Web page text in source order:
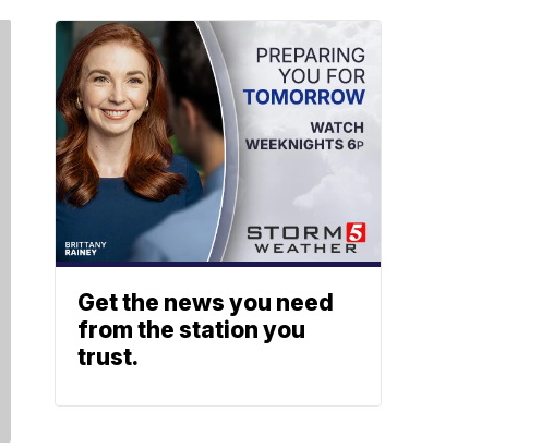
Get the news you need
from the station you
trust.